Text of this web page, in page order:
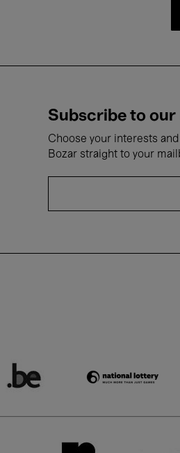
Subscribe to
Choose your interests
Bozar straight to your